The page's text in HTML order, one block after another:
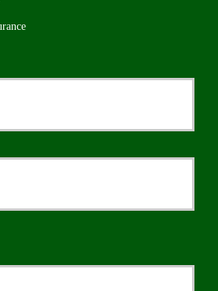
First
Last